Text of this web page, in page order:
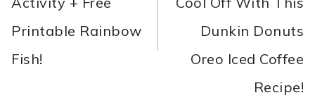
Printable Rainbow
Fish!
Dunkin Donuts
Oreo Iced Coffee
Recipe!